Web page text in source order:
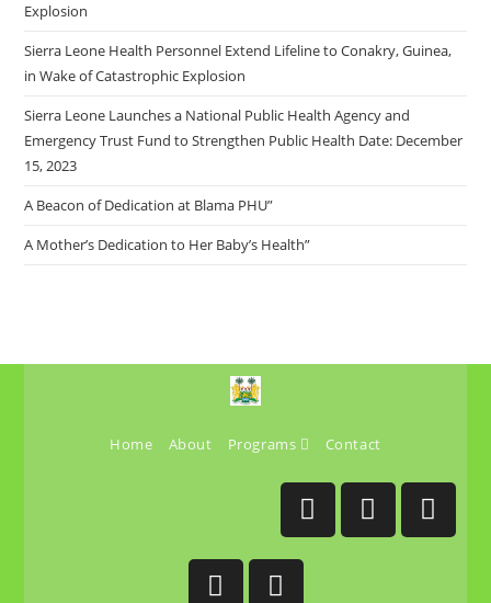
Explosion
Sierra Leone Health Personnel Extend Lifeline to Conakry, Guinea,
in Wake of Catastrophic Explosion
Sierra Leone Launches a National Public Health Agency and
Emergency Trust Fund to Strengthen Public Health Date: December
15, 2023
A Beacon of Dedication at Blama PHU”
A Mother’s Dedication to Her Baby’s Health”
Home About Programs Contact